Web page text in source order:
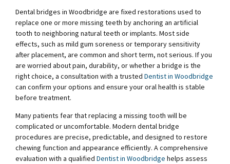
Dental bridges in Woodbridge are fixed restorations used to
replace one or more missing teeth by anchoring an artificial
tooth to neighboring natural teeth or implants. Most side
effects, such as mild gum soreness or temporary sensitivity
after placement, are common and short term, not serious. If you
are worried about pain, durability, or whether a bridge is the
right choice, a consultation with a trusted Dentist in Woodbridge
can confirm your options and ensure your oral health is stable
before treatment.
Many patients fear that replacing a missing tooth will be
complicated or uncomfortable. Modern dental bridge
procedures are precise, predictable, and designed to restore
chewing function and appearance efficiently. A comprehensive
evaluation with a qualified Dentist in Woodbridge helps assess